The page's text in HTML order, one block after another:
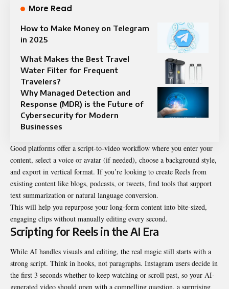
More Read
How to Make Money on Telegram
in 2025
What Makes the Best Travel
Water Filter for Frequent
Travelers?
Why Managed Detection and
Response (MDR) is the Future of
Cybersecurity for Modern
Businesses
Good platforms offer a script-to-video workflow where you enter your
content, select a voice or avatar (if needed), choose a background style,
and export in vertical format. If you’re looking to create Reels from
existing content like blogs, podcasts, or tweets, find tools that support
text summarization or natural language conversion.
This will help you repurpose your long-form content into bite-sized,
engaging clips without manually editing every second.
Scripting for Reels in the AI Era
While AI handles visuals and editing, the real magic still starts with a
strong script. Think in hooks, not paragraphs. Instagram users decide in
the first 3 seconds whether to keep watching or scroll past, so your AI-
generated video should open with a compelling question, a surprising